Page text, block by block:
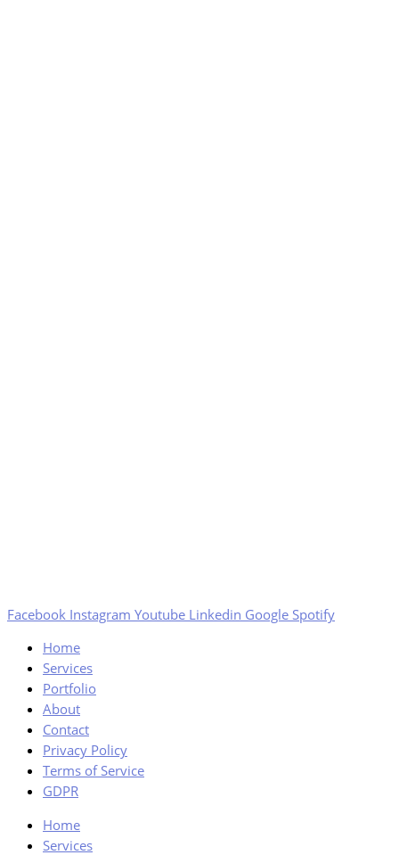
Facebook Instagram Youtube Linkedin Google Spotify
Home
Services
Portfolio
About
Contact
Privacy Policy
Terms of Service
GDPR
Home
Services